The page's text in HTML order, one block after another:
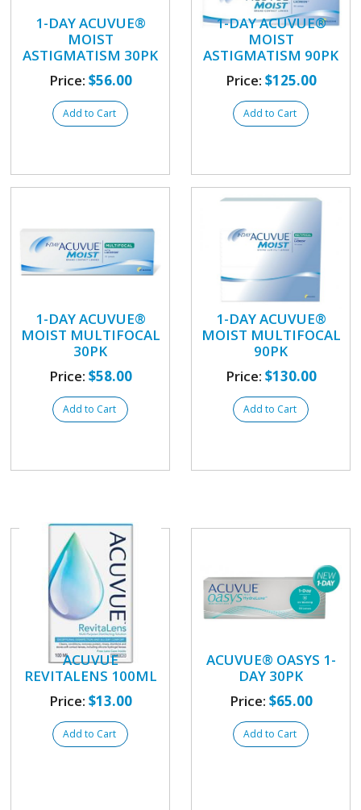
1-DAY ACUVUE®
MOIST
ASTIGMATISM 30PK
Price: $56.00
Add to Cart
1-DAY ACUVUE®
MOIST
ASTIGMATISM 90PK
Price: $125.00
Add to Cart
1-DAY ACUVUE®
MOIST MULTIFOCAL
30PK
Price: $58.00
Add to Cart
1-DAY ACUVUE®
MOIST MULTIFOCAL
90PK
Price: $130.00
Add to Cart
ACUVUE
REVITALENS 100ML
Price: $13.00
Add to Cart
ACUVUE® OASYS 1-
DAY 30PK
Price: $65.00
Add to Cart